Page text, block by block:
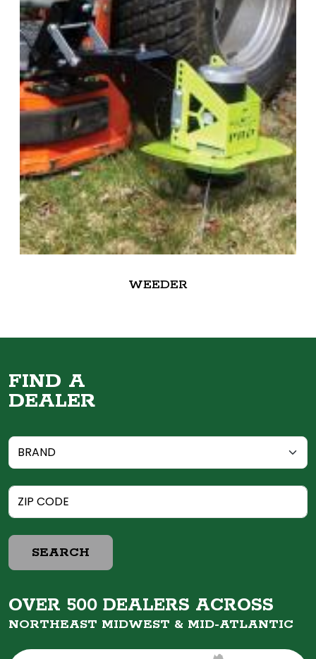
WEEDER
FIND A
DEALER
SEARCH
OVER 500 DEALERS ACROSS
NORTHEAST MIDWEST & MID-ATLANTIC